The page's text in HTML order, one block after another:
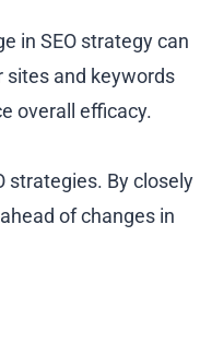
in SEO strategy can
and keywords
overall efficacy.
strategies. By closely
of changes in